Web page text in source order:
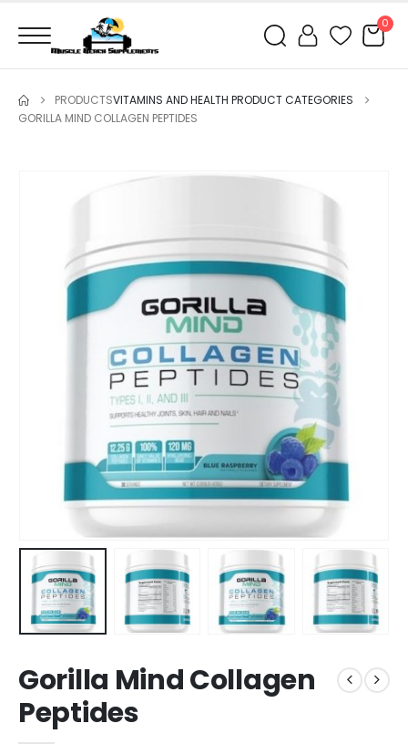
0
PRODUCTSVITAMINS AND HEALTH PRODUCT CATEGORIES
GORILLA MIND COLLAGEN PEPTIDES
Gorilla Mind Collagen
Peptides